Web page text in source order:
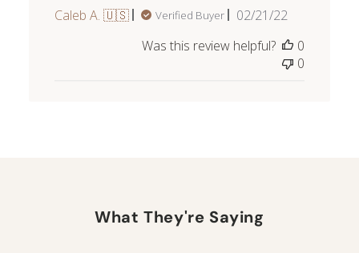
Caleb A. 🇺🇸
Verified Buyer
Published
02/21/22
Was this review helpful?
0
0
What They're Saying